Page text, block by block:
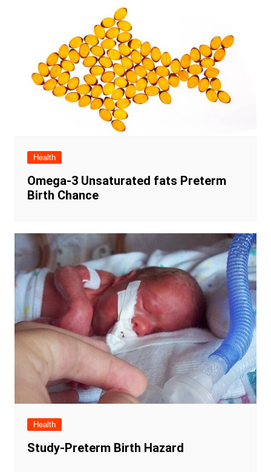
Health
Omega-3 Unsaturated fats Preterm
Birth Chance
Health
Study-Preterm Birth Hazard